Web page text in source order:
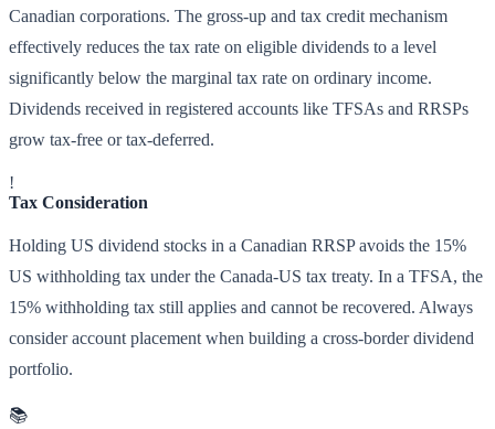
Canadian corporations. The gross-up and tax credit mechanism
effectively reduces the tax rate on eligible dividends to a level
significantly below the marginal tax rate on ordinary income.
Dividends received in registered accounts like TFSAs and RRSPs
grow tax-free or tax-deferred.
!
Tax Consideration
Holding US dividend stocks in a Canadian RRSP avoids the 15%
US withholding tax under the Canada-US tax treaty. In a TFSA, the
15% withholding tax still applies and cannot be recovered. Always
consider account placement when building a cross-border dividend
portfolio.
📚